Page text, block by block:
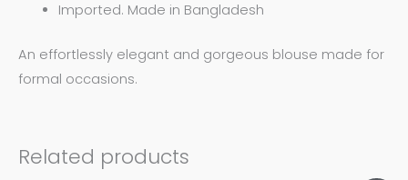
Imported. Made in Bangladesh
An effortlessly elegant and gorgeous blouse made for
formal occasions.
Related products